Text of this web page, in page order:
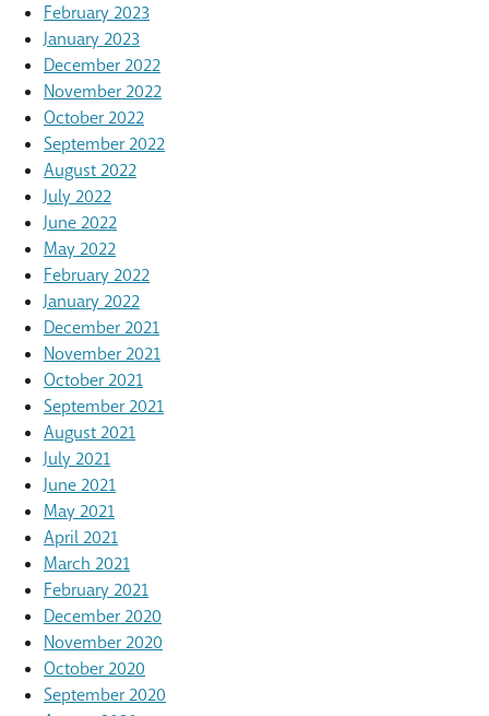
February 2023
January 2023
December 2022
November 2022
October 2022
September 2022
August 2022
July 2022
June 2022
May 2022
February 2022
January 2022
December 2021
November 2021
October 2021
September 2021
August 2021
July 2021
June 2021
May 2021
April 2021
March 2021
February 2021
December 2020
November 2020
October 2020
September 2020